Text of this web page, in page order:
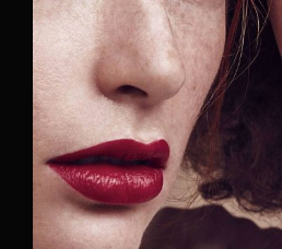
SIGN IN
Remember Me
By signing in, you agree toour
conditions
and our privacy